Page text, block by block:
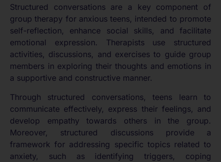
Structured conversations are a key component of
group therapy for anxious teens, intended to promote
self-reflection, enhance social skills, and facilitate
emotional expression. Therapists use structured
activities, discussions, and exercises to guide group
members in exploring their thoughts and emotions in
a supportive and constructive manner.
Through structured conversations, teens learn to
communicate effectively, express their feelings, and
develop empathy towards others in the group.
Moreover, structured discussions provide a
framework for addressing specific topics related to
anxiety, such as identifying triggers, coping